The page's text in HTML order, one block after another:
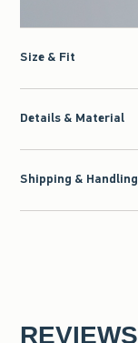
Size & Fit
Details & Material
Shipping &